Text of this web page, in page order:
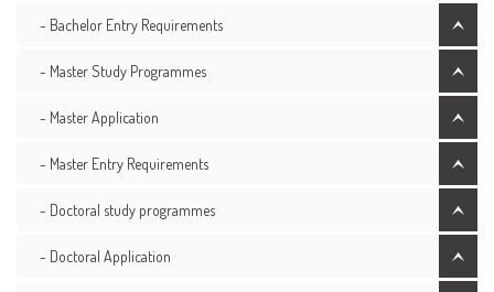
- Bachelor Entry Requirements
- Master Study Programmes
- Master Application
- Master Entry Requirements
- Doctoral study programmes
- Doctoral Application